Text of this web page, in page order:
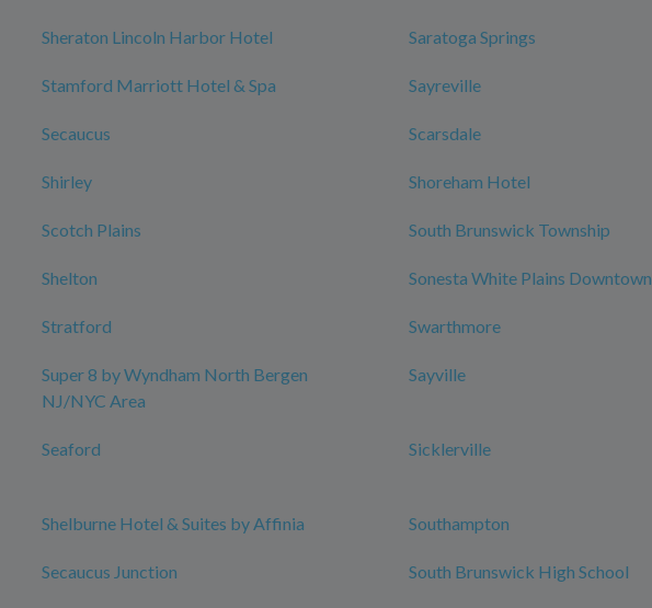
Sheraton Lincoln Harbor Hotel Saratoga Springs
Stamford Marriott Hotel & Spa Sayreville
Secaucus Scarsdale
Shirley Shoreham Hotel
Scotch Plains South Brunswick Township
Shelton Sonesta White Plains Downtown
Stratford Swarthmore
Super 8 by Wyndham North Bergen
NJ/NYC Area
Sayville
Seaford Sicklerville
Shelburne Hotel & Suites by Affinia Southampton
Secaucus Junction South Brunswick High School